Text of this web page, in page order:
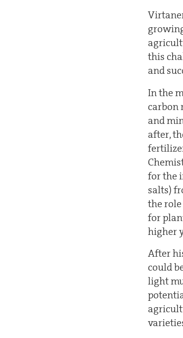
this
and
In the
carbon
and
after,
for the
salts)
the
for
higher
After
could
light